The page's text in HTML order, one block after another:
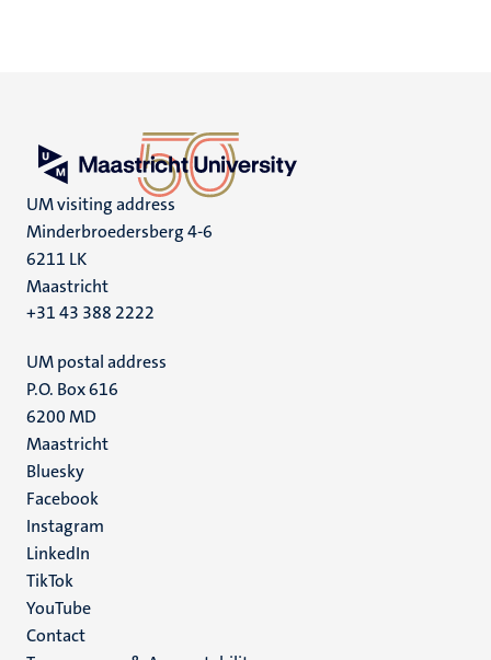
UM visiting address
Minderbroedersberg 4-6
6211 LK
Maastricht
+31 43 388 2222
UM postal address
P.O. Box 616
6200 MD
Maastricht
Social
media
Bluesky
Facebook
Instagram
LinkedIn
TikTok
YouTube
Menu
Contact